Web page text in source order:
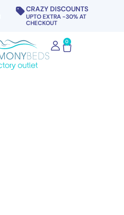
CRAZY DISCOUNTS
UPTO EXTRA -30% AT
CHECKOUT
0